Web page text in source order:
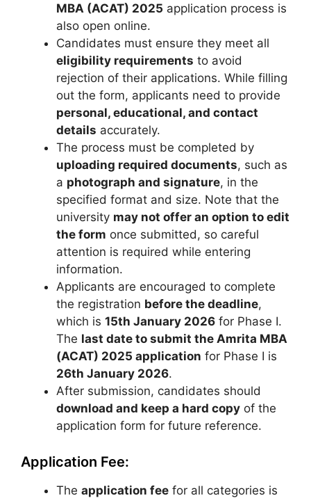
MBA (ACAT) 2025 application process is
also open online.
Candidates must ensure they meet all
eligibility requirements to avoid
rejection of their applications. While filling
out the form, applicants need to provide
personal, educational, and contact
details accurately.
The process must be completed by
uploading required documents, such as
a photograph and signature, in the
specified format and size. Note that the
university may not offer an option to edit
the form once submitted, so careful
attention is required while entering
information.
Applicants are encouraged to complete
the registration before the deadline,
which is 15th January 2026 for Phase I.
The last date to submit the Amrita MBA
(ACAT) 2025 application for Phase I is
26th January 2026.
After submission, candidates should
download and keep a hard copy of the
application form for future reference.
Application Fee:
The application fee for all categories is